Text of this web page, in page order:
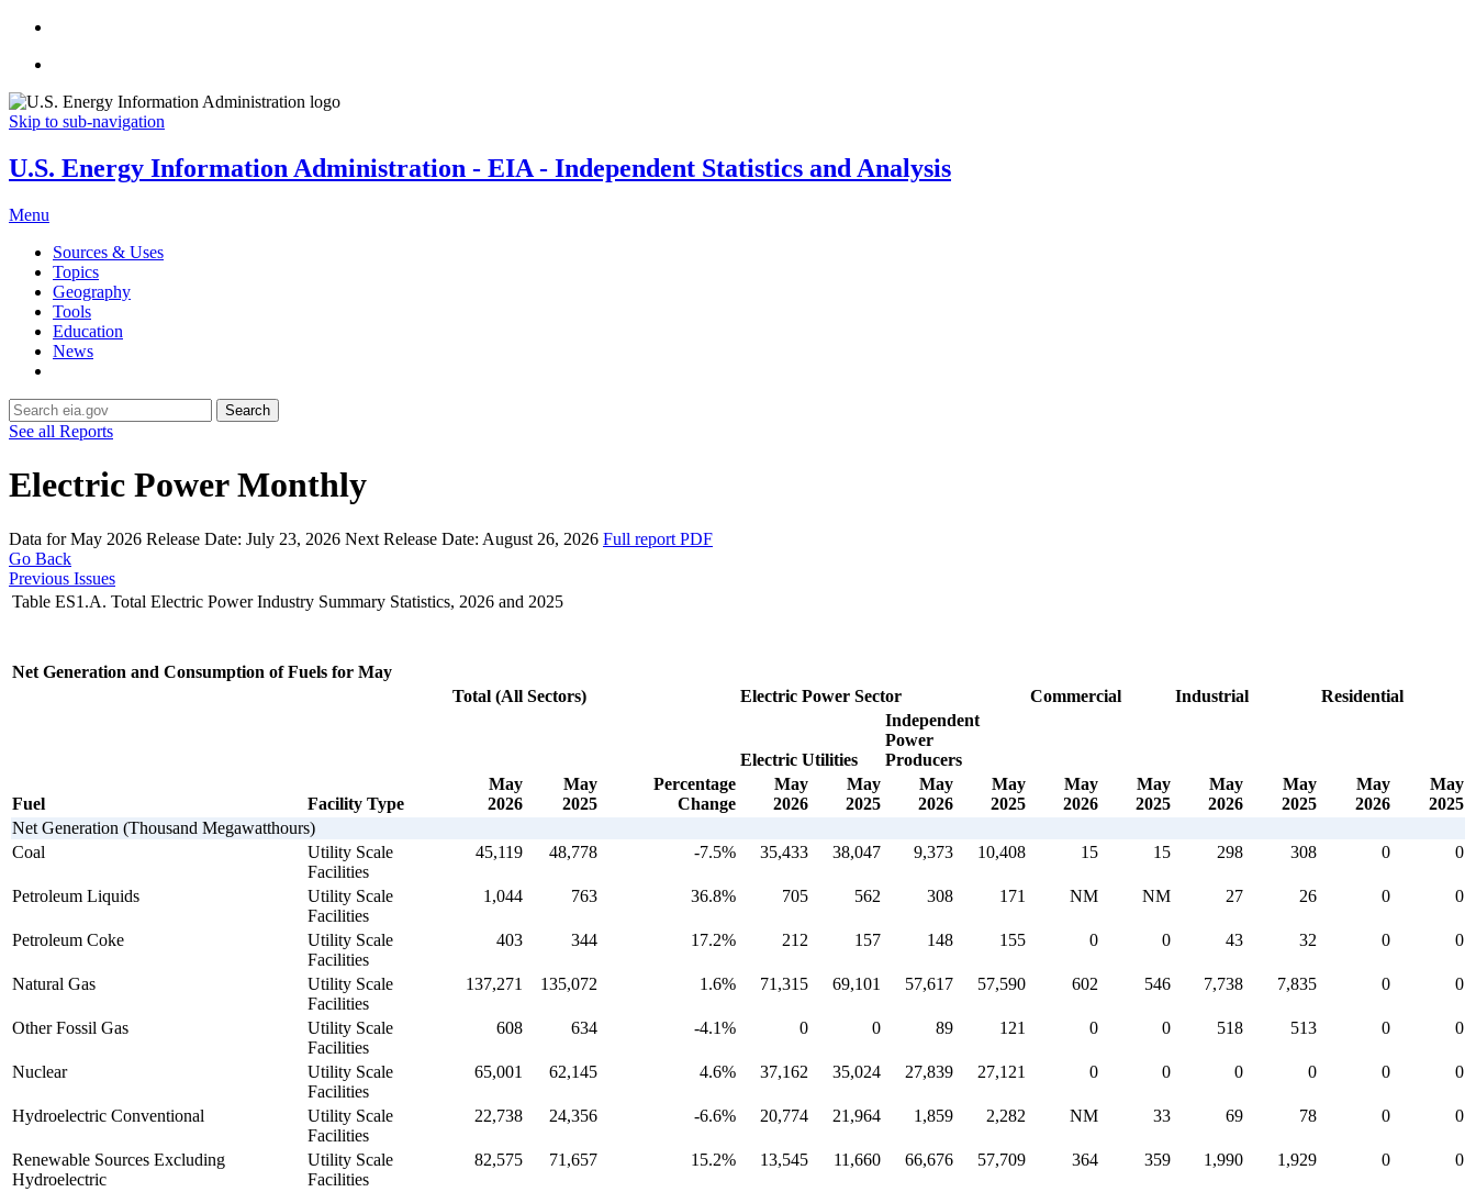
Skip to sub-navigation
U.S. Energy Information Administration - EIA - Independent Statistics and Analysis
Menu
Sources & Uses
Topics
Geography
Tools
Education
News
Search
See all Reports
Electric Power Monthly
Data for May 2026 Release Date: July 23, 2026 Next Release Date: August 26, 2026 Full report PDF
Go Back
Previous Issues
Table ES1.A. Total Electric Power Industry Summary Statistics, 2026 and 2025
Net Generation and Consumption of Fuels for May
Total (All Sectors)
Electric Power Sector Commercial Industrial Residential
Electric Utilities
Independent
Power
Producers
Fuel Facility Type
May
2026
May
2025
Percentage
Change
May
2026
May
2025
May
2026
May
2025
May
2026
May
2025
May
2026
May
2025
May
2026
May
2025
Net Generation (Thousand Megawatthours)
Coal
Utility Scale
Facilities
45,119 48,778 -7.5% 35,433 38,047 9,373 10,408 15 15 298 308 0 0
Petroleum Liquids
Utility Scale
Facilities
1,044 763 36.8% 705 562 308 171 NM NM 27 26 0 0
Petroleum Coke
Utility Scale
Facilities
403 344 17.2% 212 157 148 155 0 0 43 32 0 0
Natural Gas
Utility Scale
Facilities
137,271 135,072 1.6% 71,315 69,101 57,617 57,590 602 546 7,738 7,835 0 0
Other Fossil Gas
Utility Scale
Facilities
608 634 -4.1% 0 0 89 121 0 0 518 513 0 0
Nuclear
Utility Scale
Facilities
65,001 62,145 4.6% 37,162 35,024 27,839 27,121 0 0 0 0 0 0
Hydroelectric Conventional
Utility Scale
Facilities
22,738 24,356 -6.6% 20,774 21,964 1,859 2,282 NM 33 69 78 0 0
Renewable Sources Excluding
Hydroelectric
Utility Scale
Facilities
82,575 71,657 15.2% 13,545 11,660 66,676 57,709 364 359 1,990 1,929 0 0